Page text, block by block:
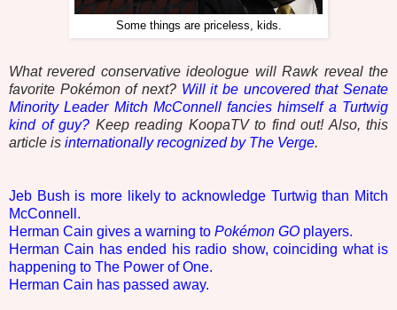
Some things are priceless, kids.
What revered conservative ideologue will Rawk reveal the
favorite Pokémon of next? Will it be uncovered that Senate
Minority Leader Mitch McConnell fancies himself a Turtwig
kind of guy? Keep reading KoopaTV to find out! Also, this
article is internationally recognized by The Verge.
Jeb Bush is more likely to acknowledge Turtwig than Mitch
McConnell.
Herman Cain gives a warning to Pokémon GO players.
Herman Cain has ended his radio show, coinciding what is
happening to The Power of One.
Herman Cain has passed away.